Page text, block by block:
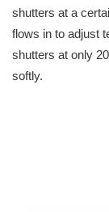
shutters at a
flows in to adjust
shutters at only
softly.